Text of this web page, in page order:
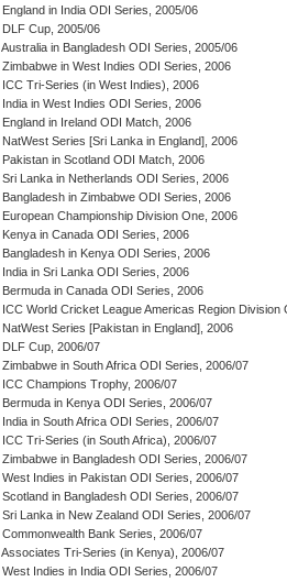
England in India ODI Series, 2005/06
DLF Cup, 2005/06
Australia in Bangladesh ODI Series, 2005/06
Zimbabwe in West Indies ODI Series, 2006
ICC Tri-Series (in West Indies), 2006
India in West Indies ODI Series, 2006
England in Ireland ODI Match, 2006
NatWest Series [Sri Lanka in England], 2006
Pakistan in Scotland ODI Match, 2006
Sri Lanka in Netherlands ODI Series, 2006
Bangladesh in Zimbabwe ODI Series, 2006
European Championship Division One, 2006
Kenya in Canada ODI Series, 2006
Bangladesh in Kenya ODI Series, 2006
India in Sri Lanka ODI Series, 2006
Bermuda in Canada ODI Series, 2006
ICC World Cricket League Americas Region Division
NatWest Series [Pakistan in England], 2006
DLF Cup, 2006/07
Zimbabwe in South Africa ODI Series, 2006/07
ICC Champions Trophy, 2006/07
Bermuda in Kenya ODI Series, 2006/07
India in South Africa ODI Series, 2006/07
ICC Tri-Series (in South Africa), 2006/07
Zimbabwe in Bangladesh ODI Series, 2006/07
West Indies in Pakistan ODI Series, 2006/07
Scotland in Bangladesh ODI Series, 2006/07
Sri Lanka in New Zealand ODI Series, 2006/07
Commonwealth Bank Series, 2006/07
Associates Tri-Series (in Kenya), 2006/07
West Indies in India ODI Series, 2006/07